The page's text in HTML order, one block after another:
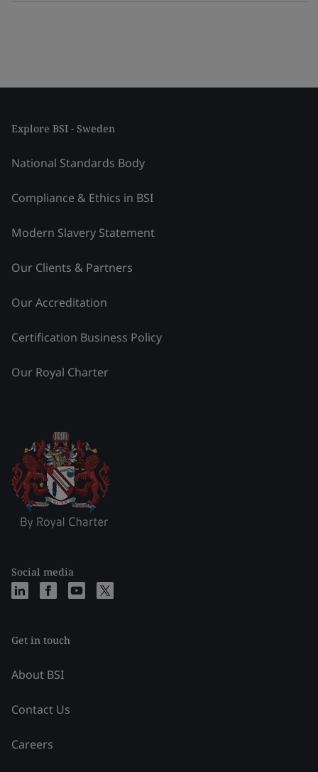
Explore BSI - Sweden
National Standards Body
Compliance & Ethics in BSI
Modern Slavery Statement
Our Clients & Partners
Our Accreditation
Certification Business Policy
Our Royal Charter
Social media
Get in touch
About BSI
Contact Us
Careers